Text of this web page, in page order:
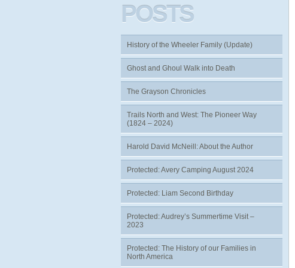
POSTS
History of the Wheeler Family (Update)
Ghost and Ghoul Walk into Death
The Grayson Chronicles
Trails North and West: The Pioneer Way
(1824 – 2024)
Harold David McNeill: About the Author
Protected: Avery Camping August 2024
Protected: Liam Second Birthday
Protected: Audrey’s Summertime Visit –
2023
Protected: The History of our Families in
North America